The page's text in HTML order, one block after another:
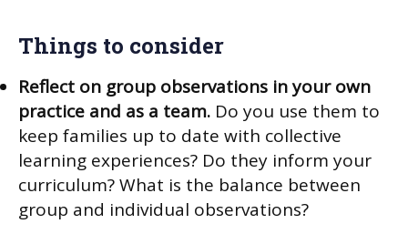
Things to consider
Reflect on group observations in your own
practice and as a team. Do you use them to
keep families up to date with collective
learning experiences? Do they inform your
curriculum? What is the balance between
group and individual observations?